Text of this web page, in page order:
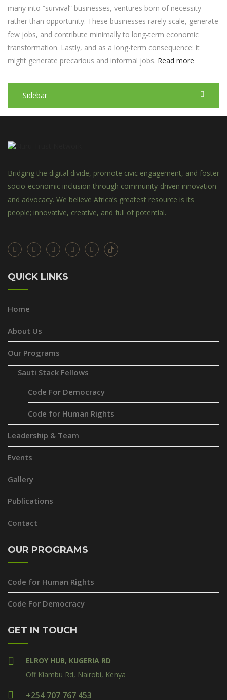
many into “survival” businesses, ventures born of necessity
rather than opportunity. These businesses rarely scale, generate
few jobs, and contribute minimally to long-term economic
transformation. Lastly, and as a long-term consequence: it
might generate precarious and informal jobs. Read more
Sidebar
Bridging the digital divide, promote civic engagement, and foster
socio-economic inclusion through community-driven innovation
and advocacy. We believe Africa’s greatest resource is its
people; innovative, creative, and full of potential.
QUICK LINKS
Home
About Us
Our Programs
Sauti Stack Fellows
Code For Democracy
Code for Human Rights
Leadership & Team
Events
Gallery
Publications
Contact
OUR PROGRAMS
Code for Human Rights
Code For Democracy
GET IN TOUCH
ELROY HUB, KUGERIA RD
Off Kiambu Rd, Nairobi, Kenya
+254 707 767 453